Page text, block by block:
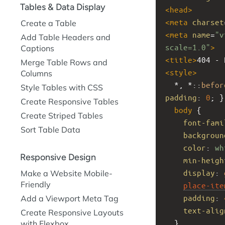
<head>
<meta charset
<meta name=
scale=1.0">
<title>404 -
<style>
  *, *::
padding : 0 ; }
body {
font-
color :
min-
display :
place-
padding :
text-
  }
Tables & Data Display
Create a Table
Add Table Headers and
Captions
Merge Table Rows and
Columns
Style Tables with CSS
Create Responsive Tables
Create Striped Tables
Sort Table Data
Responsive Design
Make a Website Mobile-
Friendly
Add a Viewport Meta Tag
Create Responsive Layouts